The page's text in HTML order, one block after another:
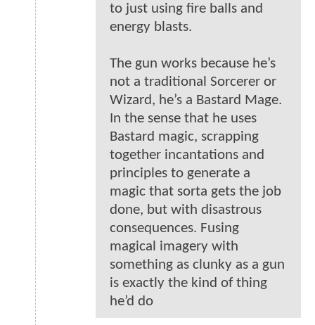
to just using fire balls and
energy blasts.
The gun works because he’s
not a traditional Sorcerer or
Wizard, he’s a Bastard Mage.
In the sense that he uses
Bastard magic, scrapping
together incantations and
principles to generate a
magic that sorta gets the job
done, but with disastrous
consequences. Fusing
magical imagery with
something as clunky as a gun
is exactly the kind of thing
he’d do